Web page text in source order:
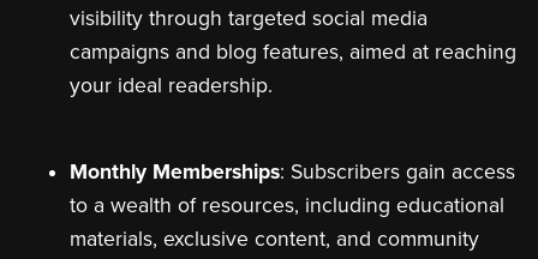
visibility through targeted social media
campaigns and blog features, aimed at reaching
your ideal readership.
Monthly Memberships: Subscribers gain access
to a wealth of resources, including educational
materials, exclusive content, and community